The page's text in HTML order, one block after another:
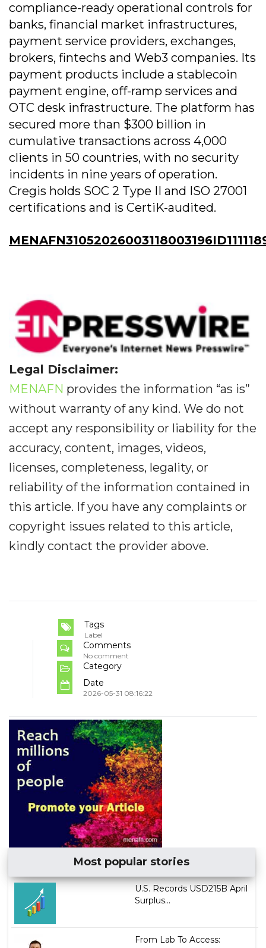
compliance-ready operational controls for
banks, financial market infrastructures,
payment service providers, exchanges,
brokers, fintechs and Web3 companies. Its
payment products include a stablecoin
payment engine, off-ramp services and
OTC desk infrastructure. The platform has
secured more than $300 billion in
cumulative transactions across 4,000
clients in 50 countries, with no security
incidents in nine years of operation.
Cregis holds SOC 2 Type II and ISO 27001
certifications and is CertiK-audited.
Legal Disclaimer:
MENAFN provides the information “as is”
without warranty of any kind. We do not
accept any responsibility or liability for the
accuracy, content, images, videos,
licenses, completeness, legality, or
reliability of the information contained in
this article. If you have any complaints or
copyright issues related to this article,
kindly contact the provider above.
Tags
Label
Comments
No comment
Category
Date
2026-05-31 08:16:22
Most popular stories
U.S. Records USD215B April
Surplus...
From Lab To Access: